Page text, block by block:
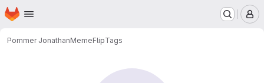
Skip to main content
Homepage
Pommer JonathanMemeFlipTags